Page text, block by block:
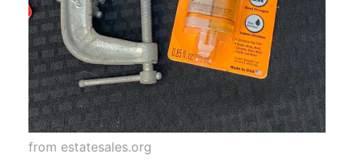
from estatesales.org